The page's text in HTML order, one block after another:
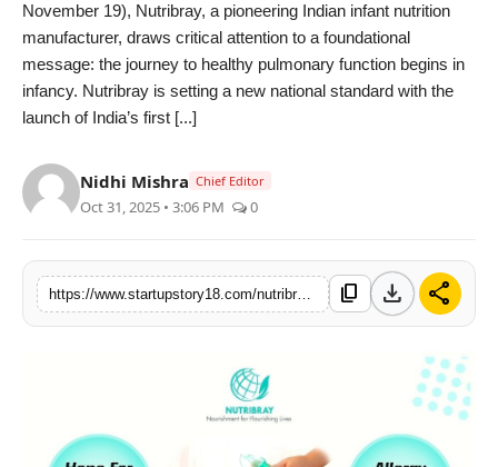
India
News
Politics
Sports
Technology
World
November 19), Nutribray, a pioneering Indian infant nutrition
manufacturer, draws critical attention to a foundational
message: the journey to healthy pulmonary function begins in
infancy. Nutribray is setting a new national standard with the
launch of India’s first [...]
Nidhi Mishra Chief Editor
Oct 31, 2025 • 3:06 PM 0
https://www.startupstory18.com/nutribray-brings-hope-for-healthier-breaths-indias-first-economical-hypoallergenic-infant-formula-breaks-multinational-monopoly content_copy download share